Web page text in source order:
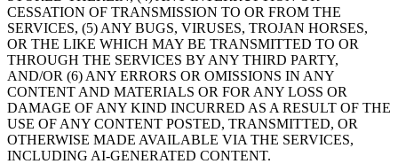
CESSATION OF TRANSMISSION TO OR FROM THE
SERVICES, (5) ANY BUGS, VIRUSES, TROJAN HORSES,
OR THE LIKE WHICH MAY BE TRANSMITTED TO OR
THROUGH THE SERVICES BY ANY THIRD PARTY,
AND/OR (6) ANY ERRORS OR OMISSIONS IN ANY
CONTENT AND MATERIALS OR FOR ANY LOSS OR
DAMAGE OF ANY KIND INCURRED AS A RESULT OF THE
USE OF ANY CONTENT POSTED, TRANSMITTED, OR
OTHERWISE MADE AVAILABLE VIA THE SERVICES,
INCLUDING AI-GENERATED CONTENT.